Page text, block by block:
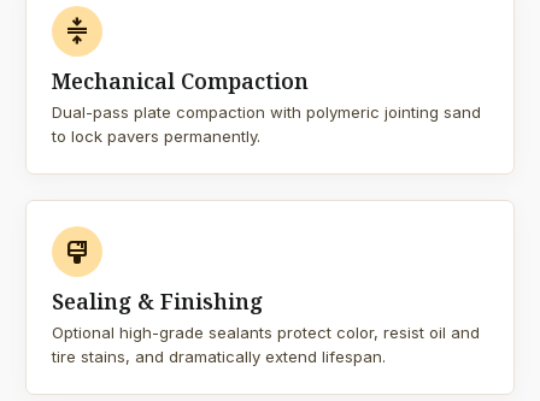
compress
Mechanical Compaction
Dual-pass plate compaction with polymeric jointing sand
to lock pavers permanently.
format_paint
Sealing & Finishing
Optional high-grade sealants protect color, resist oil and
tire stains, and dramatically extend lifespan.